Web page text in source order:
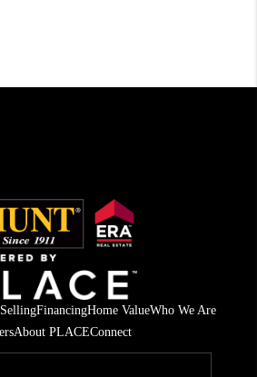
SellingFinancingHome ValueWho We Are
About PLACEConnect